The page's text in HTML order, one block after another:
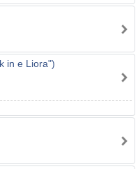
in e Liora")